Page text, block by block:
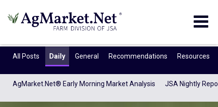
All Posts Daily General Recommendations Resources
AgMarket.Net® Early Morning Market Analysis JSA Nightly